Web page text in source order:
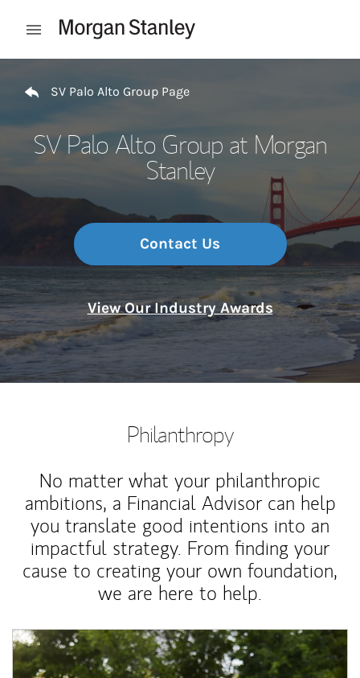
Open mobile menu
SV Palo Alto Group Page
SV Palo Alto Group at Morgan
Stanley
Contact Us
View Our Industry Awards
Philanthropy
No matter what your philanthropic
ambitions, a Financial Advisor can help
you translate good intentions into an
impactful strategy. From finding your
cause to creating your own foundation,
we are here to help.
Article Image